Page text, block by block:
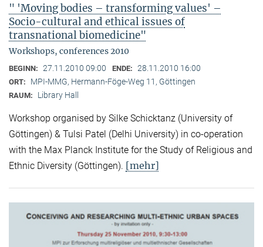
" 'Moving bodies – transforming values' –
Socio-cultural and ethical issues of
transnational biomedicine"
Workshops, conferences 2010
BEGINN: 27.11.2010 09:00 ENDE: 28.11.2010 16:00
ORT: MPI-MMG, Hermann-Föge-Weg 11, Göttingen
RAUM: Library Hall
Workshop organised by Silke Schicktanz (University of
Göttingen) & Tulsi Patel (Delhi University) in co-operation
with the Max Planck Institute for the Study of Religious and
Ethnic Diversity (Göttingen). [mehr]